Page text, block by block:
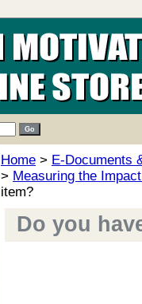
Home > E-Documents
> Measuring the
item?
Do you